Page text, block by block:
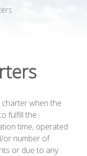
charter when the
fulfill the
time, operated
or number of
or due to any